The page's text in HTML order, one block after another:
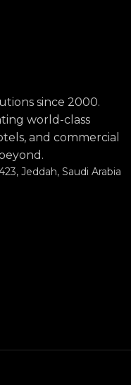
since 2000.
world-class
and commercial
Jeddah, Saudi Arabia